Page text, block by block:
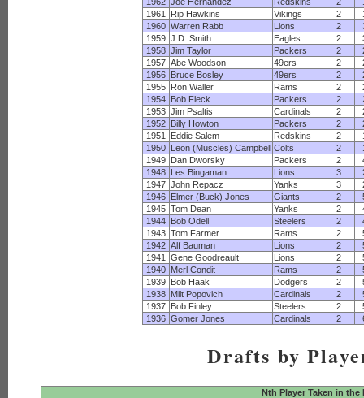
1961
Rip Hawkins Vikings 2
1960 Warren Rabb Lions 2
1959 J.D. Smith Eagles 2
1958 Jim Taylor Packers 2
1957 Abe Woodson 49ers 2
1956 Bruce Bosley 49ers 2
1955 Ron Waller Rams 2
1954 Bob Fleck Packers 2
1953 Jim Psaltis Cardinals 2
1952 Billy Howton Packers 2
1951
Eddie Salem Redskins 2
1950 Leon (Muscles) Campbell Colts 2
1949 Dan Dworsky Packers 2
1948 Les Bingaman Lions 3
1947 John Repacz Yanks 3
1946 Elmer (Buck) Jones Giants 2
1945 Tom Dean Yanks 2
1944 Bob Odell Steelers 2
1943 Tom Farmer Rams 2
1942 Alf Bauman Lions 2
1941
Gene Goodreault Lions 2
1940 Merl Condit Rams 2
1939 Bob Haak Dodgers 2
1938 Milt Popovich Cardinals 2
1937 Bob Finley Steelers 2
1936 Gomer Jones Cardinals 2
Drafts by
Nth Player Taken in the